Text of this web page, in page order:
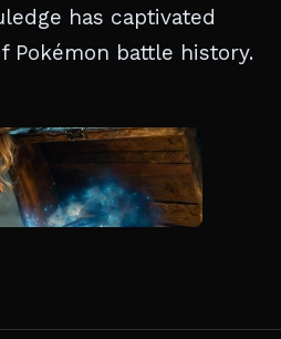
has captivated
Pokémon battle history.